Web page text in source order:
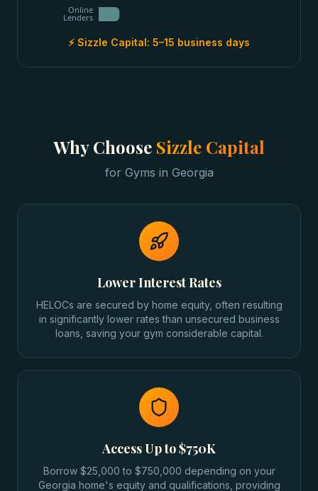
Online
Lenders
⚡ Sizzle Capital: 5–15 business days
Why Choose Sizzle Capital
for Gyms in Georgia
Lower Interest Rates
HELOCs are secured by home equity, often resulting
in significantly lower rates than unsecured business
loans, saving your gym considerable capital.
Access Up to $750K
Borrow $25,000 to $750,000 depending on your
Georgia home's equity and qualifications, providing